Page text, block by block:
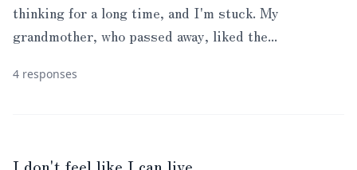
thinking for a long time, and I'm stuck. My
grandmother, who passed away, liked the...
4 responses